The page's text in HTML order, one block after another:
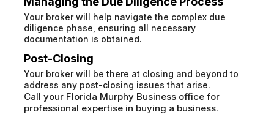
Your broker will help navigate the complex due
diligence phase, ensuring all necessary
documentation is obtained.
Post-Closing
Your broker will be there at closing and beyond to
address any post-closing issues that arise.
Call your Florida Murphy Business office for
professional expertise in buying a business.